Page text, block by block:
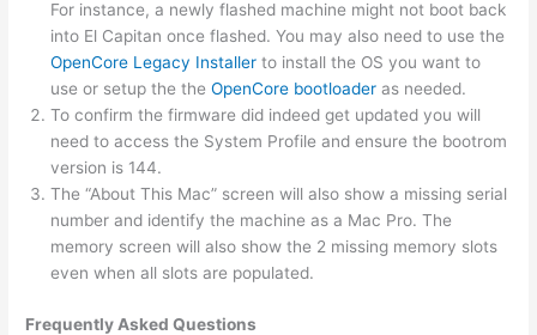
For instance, a newly flashed machine might not boot back
into El Capitan once flashed. You may also need to use the
OpenCore Legacy Installerto install the OS you want to
use or setup the the OpenCore bootloaderas needed.
To confirm the firmware did indeed get updated you will
need to access the System Profile and ensure the bootrom
version is 144.
The “About This Mac” screen will also show a missing serial
number and identify the machine as a Mac Pro. The
memory screen will also show the 2 missing memory slots
even when all slots are populated.
Frequently Asked Questions